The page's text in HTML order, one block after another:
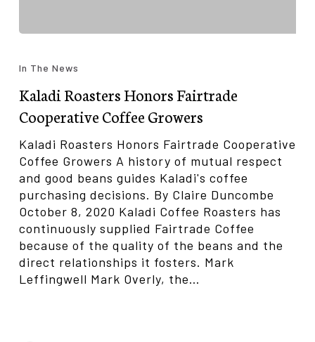
Honors
Fairtrade
Cooperative
Coffee
Growers
In The News
Kaladi Roasters Honors Fairtrade
Cooperative Coffee Growers
Kaladi Roasters Honors Fairtrade Cooperative
Coffee Growers A history of mutual respect
and good beans guides Kaladi's coffee
purchasing decisions. By Claire Duncombe
October 8, 2020 Kaladi Coffee Roasters has
continuously supplied Fairtrade Coffee
because of the quality of the beans and the
direct relationships it fosters. Mark
Leffingwell Mark Overly, the…